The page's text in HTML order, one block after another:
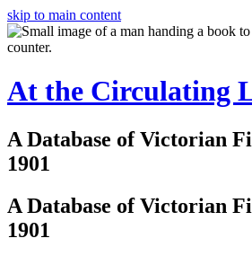
skip to main content
At the Circulating
A Database of Victorian
1901
A Database of Victorian
1901